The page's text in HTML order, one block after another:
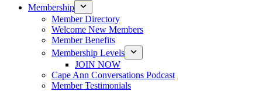
Membership
Member Directory
Welcome New Members
Member Benefits
Membership Levels
JOIN NOW
Cape Ann Conversations Podcast
Member Testimonials